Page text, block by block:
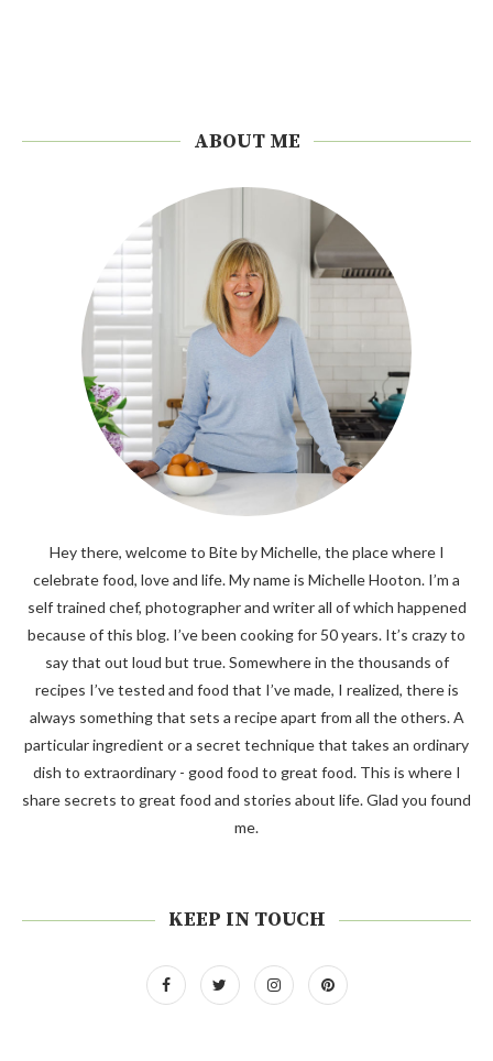
ABOUT ME
Hey there, welcome to Bite by Michelle, the place where I
celebrate food, love and life. My name is Michelle Hooton. I’m a
self trained chef, photographer and writer all of which happened
because of this blog. I’ve been cooking for 50 years. It’s crazy to
say that out loud but true. Somewhere in the thousands of
recipes I’ve tested and food that I’ve made, I realized, there is
always something that sets a recipe apart from all the others. A
particular ingredient or a secret technique that takes an ordinary
dish to extraordinary - good food to great food. This is where I
share secrets to great food and stories about life. Glad you found
me.
KEEP IN TOUCH